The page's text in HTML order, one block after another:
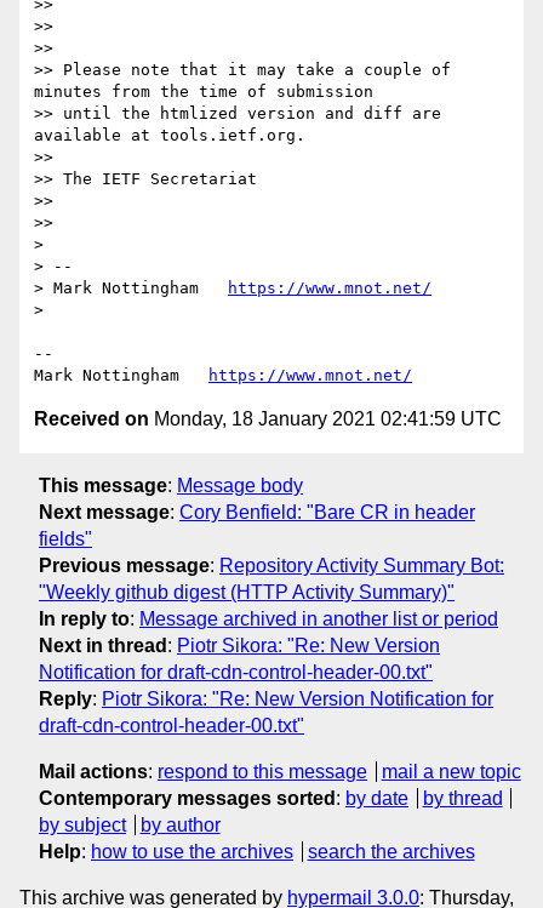
>>
>>
>>
>> Please note that it may take a couple of
minutes from the time of submission
>> until the htmlized version and diff are
available at tools.ietf.org.
>>
>> The IETF Secretariat
>>
>>
>
> --
> Mark Nottingham
https://www.mnot.net/
>
--
Mark Nottingham
https://www.mnot.net/
Received on Monday, 18 January 2021 02:41:59 UTC
This message: Message body
Next message: Cory Benfield: "Bare CR in header
fields"
Previous message: Repository Activity Summary Bot:
"Weekly github digest (HTTP Activity Summary)"
In reply to: Message archived in another list or period
Next in thread : Piotr Sikora: "Re: New Version
Notification for draft-cdn-control-header-00.txt"
Reply: Piotr Sikora: "Re: New Version Notification for
draft-cdn-control-header-00.txt"
Mail actions: respond to this message
mail a new topic
Contemporary messages sorted : by date
by thread
by subject
by author
Help: how to use the archives search the archives
This archive was generated by hypermail 3.0.0: Thursday,